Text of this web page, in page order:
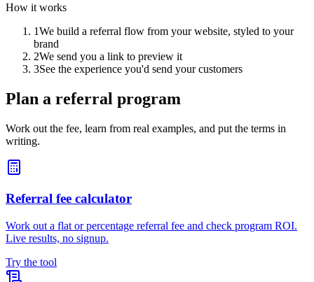
How it works
1We build a referral flow from your website, styled to your
brand
2We send you a link to preview it
3See the experience you'd send your customers
Plan a referral program
Work out the fee, learn from real examples, and put the terms in
writing.
Referral fee calculator
Work out a flat or percentage referral fee and check program ROI.
Live results, no signup.
Try the tool